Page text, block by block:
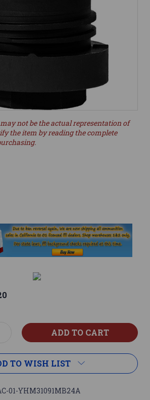
not be the actual representation of
the item by reading the complete
TO WISH LIST
01-YHM31091MB24A